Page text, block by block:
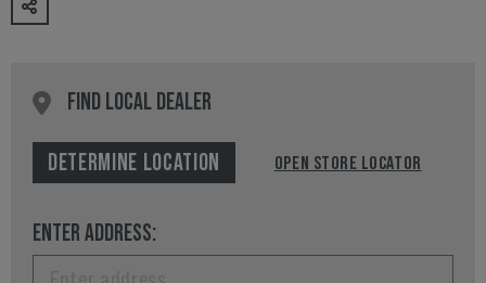
FIND LOCAL DEALER
DETERMINE LOCATION OPEN STORE LOCATOR
ENTER ADDRESS: